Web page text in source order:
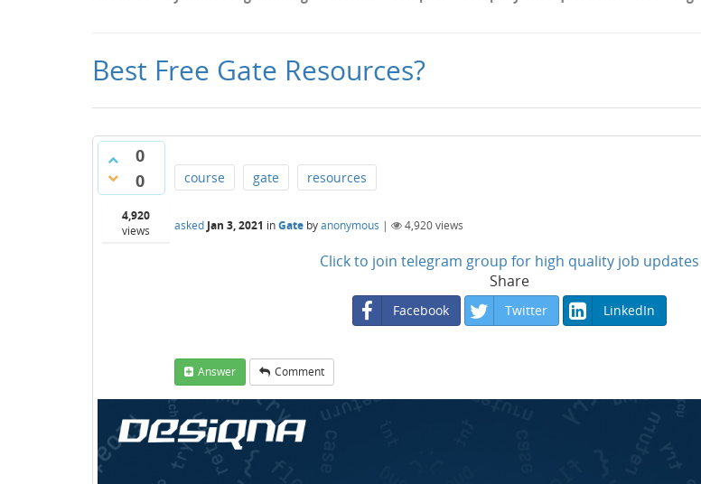
Best Free Gate Resources?
0
0
4,920
views
course gate resources
asked Jan 3, 2021 inGate byanonymous | 4,920views
Click to join telegram group for high quality job updates
Share
Facebook Twitter LinkedIn
Answer Comment